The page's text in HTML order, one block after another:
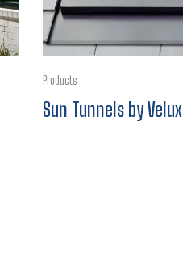
Products
Sun Tunnels by Velux